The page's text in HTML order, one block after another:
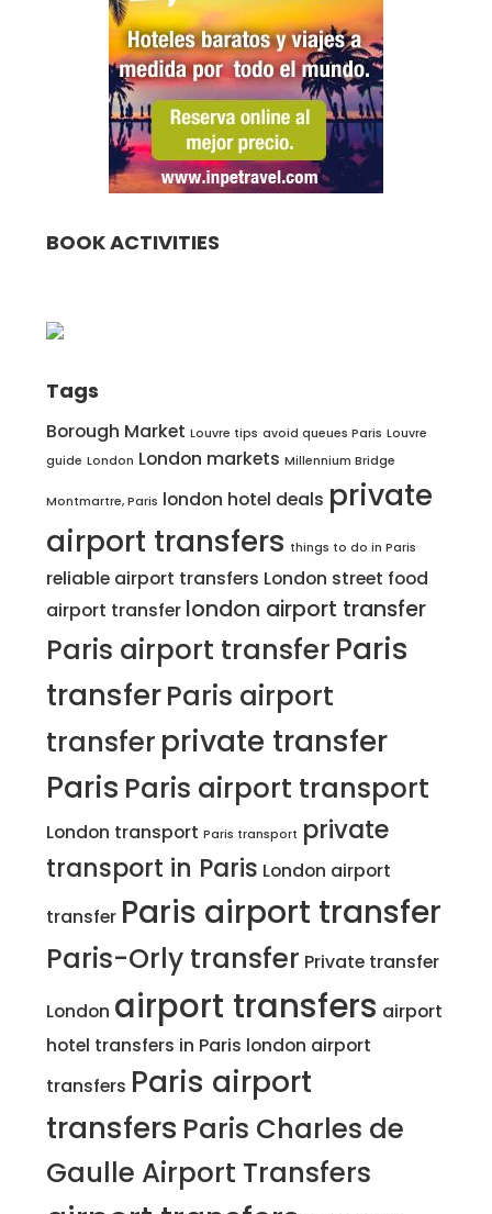
BOOK ACTIVITIES
Tags
Borough Market Louvre tips avoid queues Paris Louvre
guide London London markets Millennium Bridge
Montmartre, Paris london hotel deals private
airport transfers things to do in Paris
reliable airport transfers London street food
airport transfer london airport transfer
Paris airport transfer Paris
transferParis airport
transfer private transfer
Paris Paris airport transport
London transport Paris transport private
transport in Paris London airport
transfer Paris airport transfer
Paris-Orly transfer Private transfer
London airport transfers airport
hotel transfers in Paris london airport
transfers Paris airport
transfers Paris Charles de
Gaulle Airport Transfers